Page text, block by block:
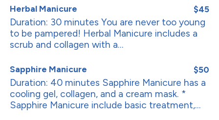
Herbal Manicure $45
Duration: 30 minutes You are never too young
to be pampered! Herbal Manicure includes a
scrub and collagen with a...
Sapphire Manicure $50
Duration: 40 minutes Sapphire Manicure has a
cooling gel, collagen, and a cream mask. *
Sapphire Manicure include basic treatment,...